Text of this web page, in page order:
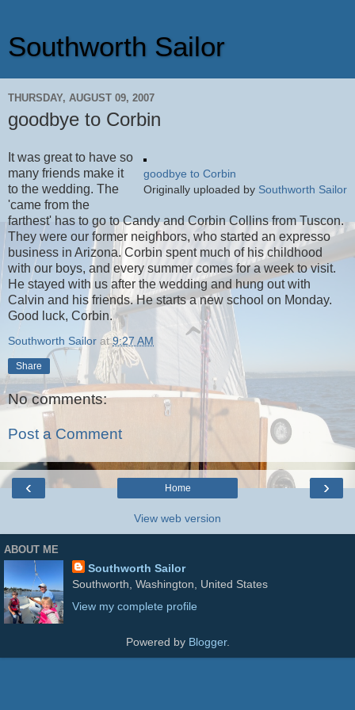
Southworth Sailor
THURSDAY, AUGUST 09, 2007
goodbye to Corbin
goodbye to Corbin
Originally uploaded by Southworth Sailor
It was great to have so
many friends make it
to the wedding. The
'came from the
farthest' has to go to Candy and Corbin Collins from Tuscon.
They were our former neighbors, who started an expresso
business in Arizona. Corbin spent much of his childhood
with our boys, and every summer comes for a week to visit.
He stayed with us after the wedding and hung out with
Calvin and his friends. He starts a new school on Monday.
Good luck, Corbin.
Southworth Sailor at9:27 AM
Share
No comments:
Post a Comment
‹ ›
Home
View web version
ABOUT ME
Southworth Sailor
Southworth, Washington, United States
View my complete profile
Powered by Blogger.